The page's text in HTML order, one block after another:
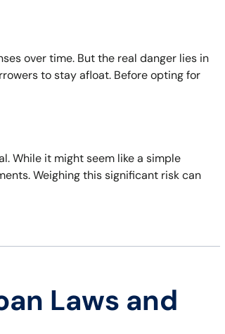
over time. But the real danger lies in
to stay afloat. Before opting for
While it might seem like a simple
Weighing this significant risk can
Laws and